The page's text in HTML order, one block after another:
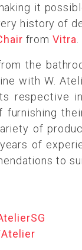
it
history of
fromVitra
the
with W.
respective
of
of
to